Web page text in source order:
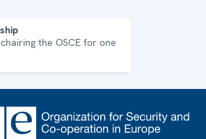
the OSCE for one